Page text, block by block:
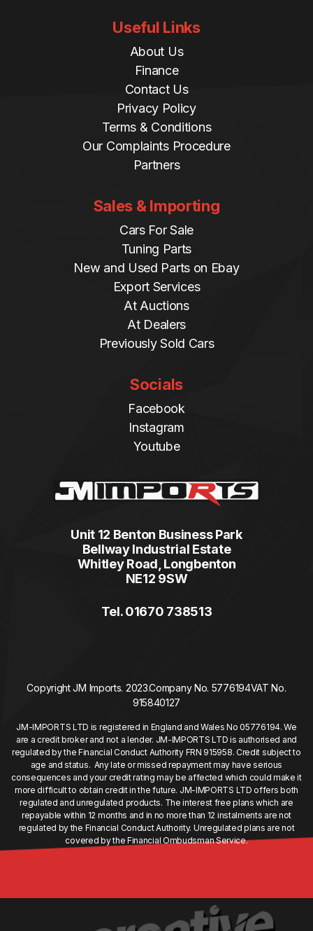
Useful Links
About Us
Finance
Contact Us
Privacy Policy
Terms & Conditions
Our Complaints Procedure
Partners
Sales & Importing
Cars For Sale
Tuning Parts
New and Used Parts on Ebay
Export Services
At Auctions
At Dealers
Previously Sold Cars
Socials
Facebook
Instagram
Youtube
Unit 12 Benton Business Park
Bellway Industrial Estate
Whitley Road, Longbenton
NE12 9SW
Tel. 01670 738513
Copyright JM Imports. 2023.Company No. 5776194VAT No.
915840127
JM-IMPORTS LTD is registered in England and Wales No 05776194. We
are a credit broker and not a lender. JM-IMPORTS LTD is authorised and
regulated by the Financial Conduct Authority FRN 915958. Credit subject to
age and status. Any late or missed repayment may have serious
consequences and your credit rating may be affected which could make it
more difficult to obtain credit in the future. JM-IMPORTS LTD offers both
regulated and unregulated products. The interest free plans which are
repayable within 12 months and in no more than 12 instalments are not
regulated by the Financial Conduct Authority. Unregulated plans are not
covered by the Financial Ombudsman Service.